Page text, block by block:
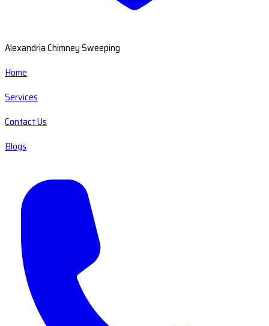
Alexandria Chimney Sweeping
Home
Services
Contact Us
Blogs